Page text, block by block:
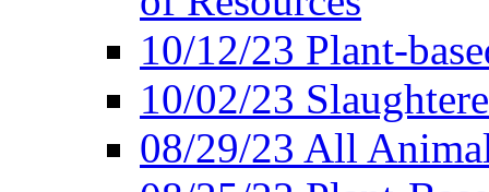
10/12/23 Plant-
10/02/23
08/29/23 All